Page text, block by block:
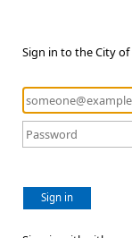
Sign in to the City
Sign in